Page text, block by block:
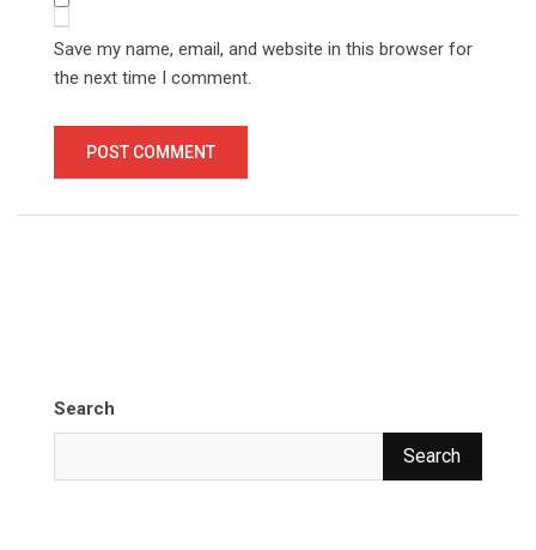
Save my name, email, and website in this browser for
the next time I comment.
Search
Search